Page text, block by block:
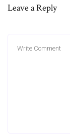
Leave a Reply